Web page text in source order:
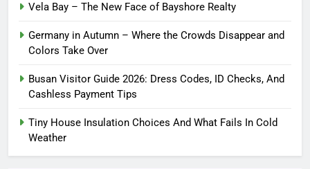
Vela Bay – The New Face of Bayshore Realty
Germany in Autumn – Where the Crowds Disappear and
Colors Take Over
Busan Visitor Guide 2026: Dress Codes, ID Checks, And
Cashless Payment Tips
Tiny House Insulation Choices And What Fails In Cold
Weather